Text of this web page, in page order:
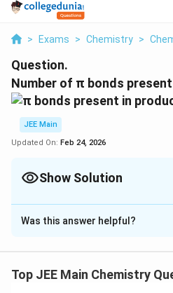
> Exams > Chemistry >
Question.
Number of π bonds
JEE Main
Updated On: Feb 24, 2026
Show Solution
Correct Answer:4
Solution and Explanation
Was this answer helpful?
Top JEE Main Chemistry